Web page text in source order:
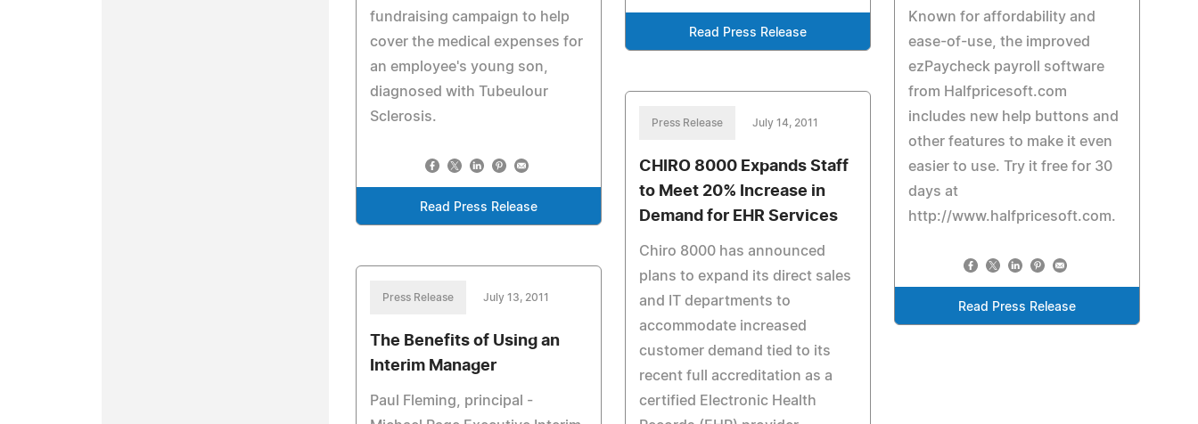
Read Press Release
fundraising campaign to help
cover the medical expenses for
an employee's young son,
diagnosed with Tubeulour
Sclerosis.
Read Press Release
Known for affordability and
ease-of-use, the improved
ezPaycheck payroll software
from Halfpricesoft.com
includes new help buttons and
other features to make it even
easier to use. Try it free for 30
days at
http://www.halfpricesoft.com.
Read Press Release
Press Release July 14, 2011
CHIRO 8000 Expands Staff
to Meet 20% Increase in
Demand for EHR Services
Chiro 8000 has announced
plans to expand its direct sales
and IT departments to
accommodate increased
customer demand tied to its
recent full accreditation as a
certified Electronic Health
Press Release July 13, 2011
The Benefits of Using an
Interim Manager
Paul Fleming, principal -